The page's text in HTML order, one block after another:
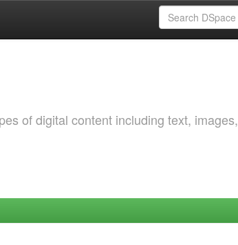
of digital content including text, images,